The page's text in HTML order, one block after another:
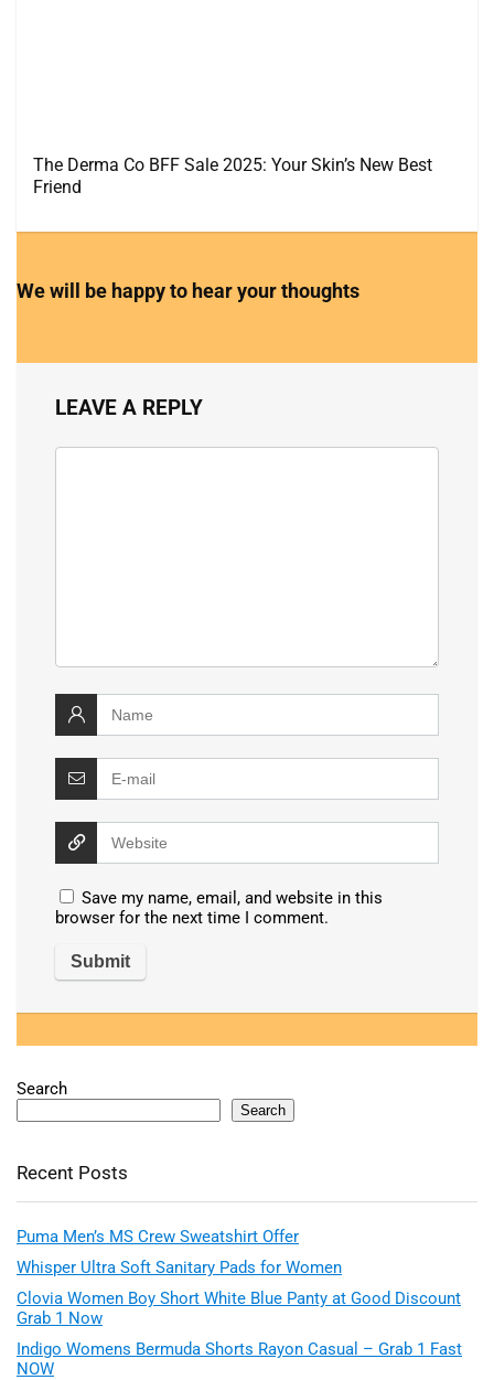
The Derma Co BFF Sale 2025: Your Skin’s New Best
Friend
We will be happy to hear your thoughts
LEAVE A REPLY
Save my name, email, and website in this
browser for the next time I comment.
Search
Search
Recent Posts
Puma Men’s MS Crew Sweatshirt Offer
Whisper Ultra Soft Sanitary Pads for Women
Clovia Women Boy Short White Blue Panty at Good Discount
Grab 1 Now
Indigo Womens Bermuda Shorts Rayon Casual – Grab 1 Fast
NOW